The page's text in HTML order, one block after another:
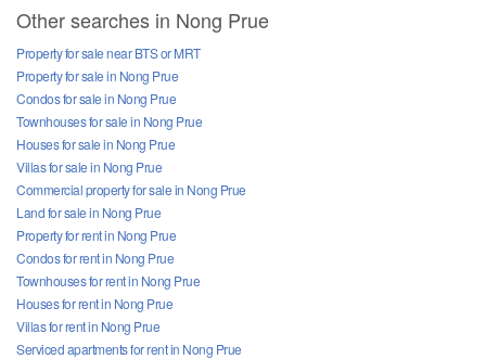
Other searches in Nong Prue
Property for sale near BTS or MRT
Property for sale in Nong Prue
Condos for sale in Nong Prue
Townhouses for sale in Nong Prue
Houses for sale in Nong Prue
Villas for sale in Nong Prue
Commercial property for sale in Nong Prue
Land for sale in Nong Prue
Property for rent in Nong Prue
Condos for rent in Nong Prue
Townhouses for rent in Nong Prue
Houses for rent in Nong Prue
Villas for rent in Nong Prue
Serviced apartments for rent in Nong Prue